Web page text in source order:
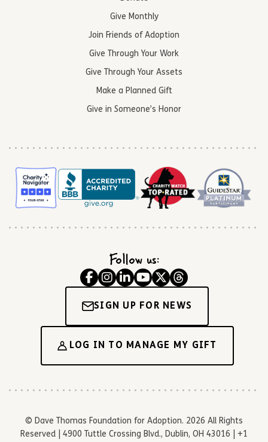
Give Monthly
Join Friends of Adoption
Give Through Your Work
Give Through Your Assets
Make a Planned Gift
Give in Someone’s Honor
Follow us:
SIGN UP FOR NEWS
LOG IN TO MANAGE MY GIFT
© Dave Thomas Foundation for Adoption. 2026 All Rights
Reserved | 4900 Tuttle Crossing Blvd., Dublin, OH 43016 | +1